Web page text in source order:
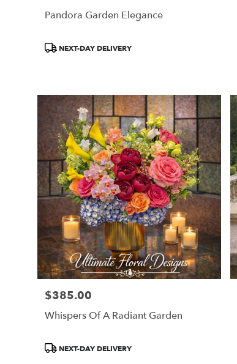
Pandora Garden Elegance
Product
NEXT-DAY DELIVERY
Price:
$385.00
Whispers Of A Radiant Garden
Product
NEXT-DAY DELIVERY